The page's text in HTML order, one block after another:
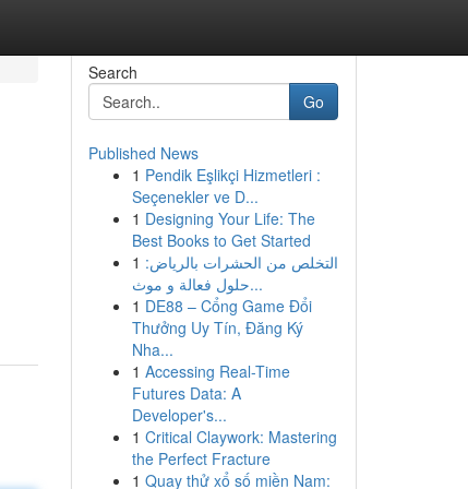
Search
Go
Published News
1 Pendik Eşlikçi Hizmetleri :
Seçenekler ve D...
1 Designing Your Life: The
Best Books to Get Started
1 التخلص من الحشرات بالرياض:
حلول فعالة و موث...
1 DE88 – Cổng Game Đổi
Thưởng Uy Tín, Đăng Ký
Nha...
1 Accessing Real-Time
Futures Data: A
Developer's...
1 Critical Claywork: Mastering
the Perfect Fracture
1 Quay thử xổ số miền Nam: